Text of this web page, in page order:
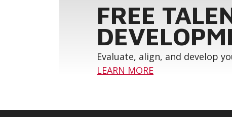
FREE
Evaluate, align, and develop
LEARN MORE